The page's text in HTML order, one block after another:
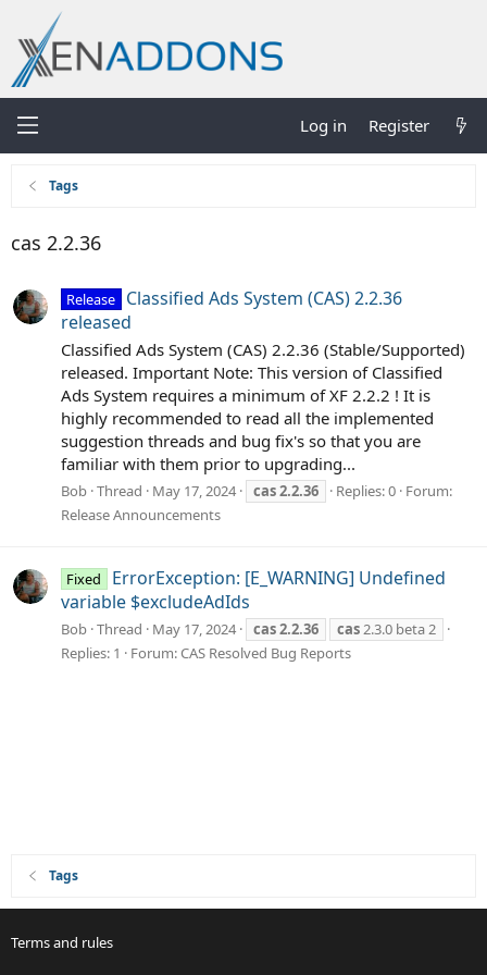
Log in Register
Tags
cas 2.2.36
Release
Classified Ads System (CAS) 2.2.36
released
Classified Ads System (CAS) 2.2.36 (Stable/Supported)
released. Important Note: This version of Classified
Ads System requires a minimum of XF 2.2.2 ! It is
highly recommended to read all the implemented
suggestion threads and bug fix's so that you are
familiar with them prior to upgrading...
Bob Thread May 17, 2024 cas2.2.36 Replies: 0 Forum:
Release Announcements
Fixed
ErrorException: [E_WARNING] Undefined
variable $excludeAdIds
Bob Thread May 17, 2024 cas2.2.36 cas2.3.0 beta 2
Replies: 1
Forum:CAS Resolved Bug Reports
Tags
Terms and rules